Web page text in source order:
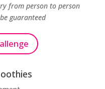
from person to person
guaranteed